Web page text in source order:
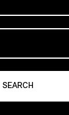
SEARCH